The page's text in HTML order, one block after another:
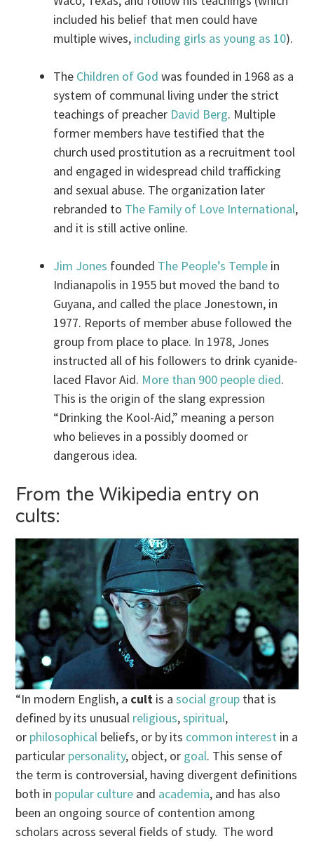
included his belief that men could have
multiple wives, including girls as young as 10).
The Children of God was founded in 1968 as a
system of communal living under the strict
teachings of preacher David Berg. Multiple
former members have testified that the
church used prostitution as a recruitment tool
and engaged in widespread child trafficking
and sexual abuse. The organization later
rebranded to The Family of Love International,
and it is still active online.
Jim Jones founded The People’s Temple in
Indianapolis in 1955 but moved the band to
Guyana, and called the place Jonestown, in
1977. Reports of member abuse followed the
group from place to place. In 1978, Jones
instructed all of his followers to drink cyanide-
laced Flavor Aid. More than 900 people died.
This is the origin of the slang expression
“Drinking the Kool-Aid,” meaning a person
who believes in a possibly doomed or
dangerous idea.
From the Wikipedia entry on
cults:
“In modern English, a cult is asocial group that is
defined by its unusual religious,spiritual,
or philosophical beliefs, or by its common interest in a
particular personality, object, or goal. This sense of
the term is controversial, having divergent definitions
both in popular culture and academia, and has also
been an ongoing source of contention among
scholars across several fields of study. The word